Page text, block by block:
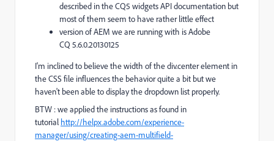
described in the CQ5 widgets API documentation but
most of them seem to have rather little effect
version of AEM we are running with is Adobe
CQ 5.6.0.20130125
I'm inclined to believe the width of the div.center element in
the CSS file influences the behavior quite a bit but we
haven't been able to display the dropdown list properly.
BTW : we applied the instructions as found in
tutorial http://helpx.adobe.com/experience-
manager/using/creating-aem-multifield-